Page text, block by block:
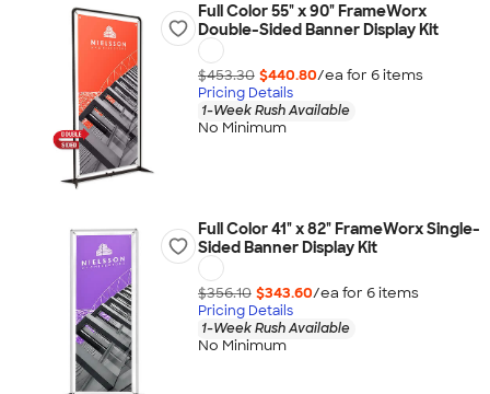
Full Color 55" x 90" FrameWorx
Double-Sided Banner Display Kit
$453.30 $440.80/ea for 6items
Pricing Details
1-Week Rush Available
No Minimum
Full Color 41" x 82" FrameWorx Single-
Sided Banner Display Kit
$356.10 $343.60/ea for 6items
Pricing Details
1-Week Rush Available
No Minimum